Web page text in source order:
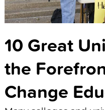
10 Great
the
Change